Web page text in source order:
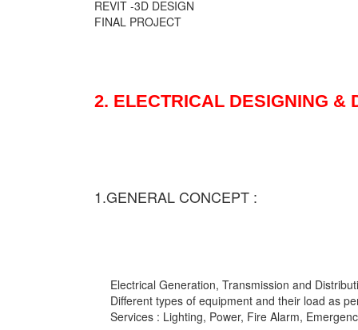
REVIT -3D DESIGN
FINAL PROJECT
2. ELECTRICAL DESIGNING &
1.GENERAL CONCEPT :
Electrical Generation, Transmission and
Different types of equipment and their load as
Services : Lighting, Power, Fire Alarm,